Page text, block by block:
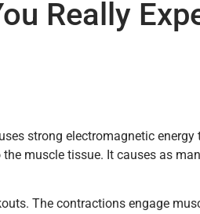
Really
strong electromagnetic energy
muscle tissue. It causes as
The contractions engage